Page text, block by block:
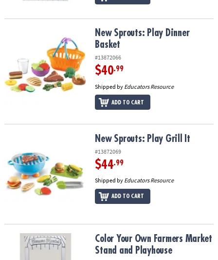
New Sprouts: Play Dinner BasketNew Sprouts: Play Dinner
Basket
#13872066
$40.99
Shipped by Educators Resource
ADD TO CART
New Sprouts: Play Grill It
#13872069
$44.99
Shipped by Educators Resource
ADD TO CART
Color Your Own Farmers Market Stand and Playhouse
Color Your Own Farmers Market
Stand and Playhouse